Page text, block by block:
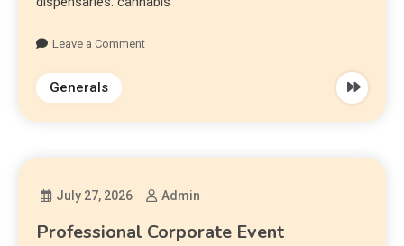
Leave a Comment
Generals
July 27, 2026 Admin
Professional Corporate Event